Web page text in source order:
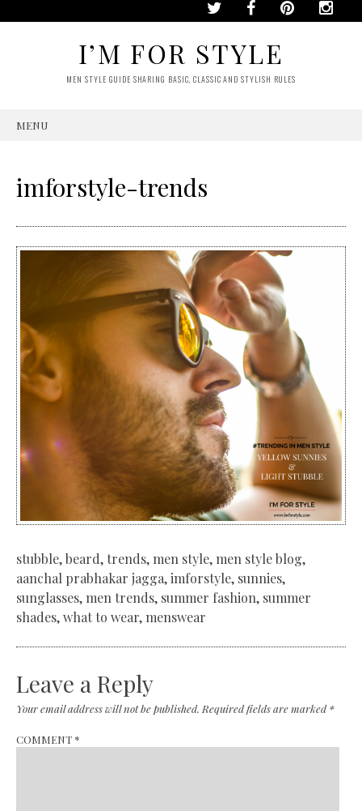
I’M FOR STYLE
MEN STYLE GUIDE SHARING BASIC, CLASSIC AND STYLISH RULES
MENU
imforstyle-trends
stubble, beard, trends, men style, men style blog,
aanchal prabhakar jagga, imforstyle, sunnies,
sunglasses, men trends, summer fashion, summer
shades, what to wear, menswear
Leave a Reply
Your email address will not be published. Required fields are marked*
COMMENT *